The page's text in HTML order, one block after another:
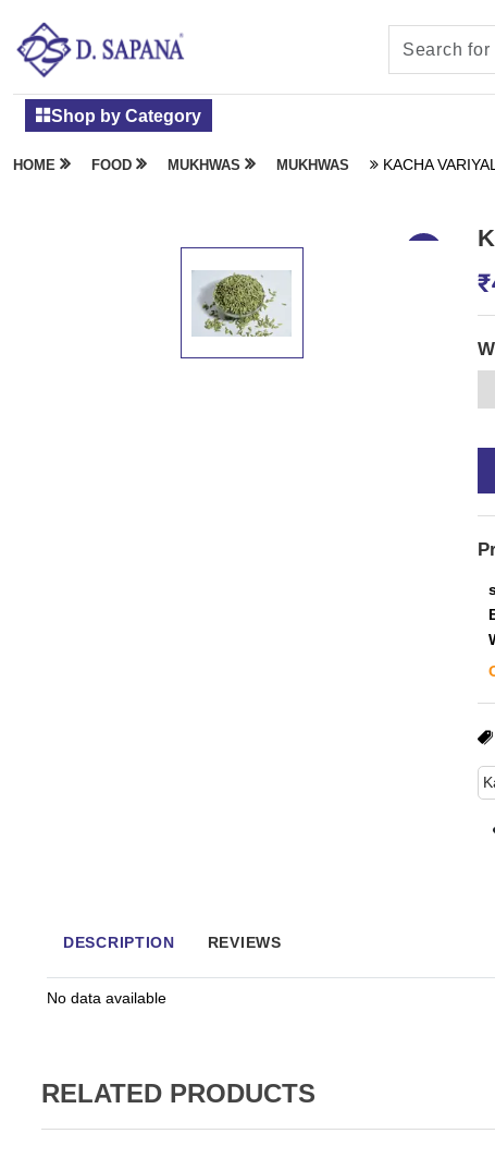
Shop by Category
HOME FOOD MUKHWAS MUKHWAS KACHA
₹
DESCRIPTION REVIEWS
No data available
RELATED PRODUCTS